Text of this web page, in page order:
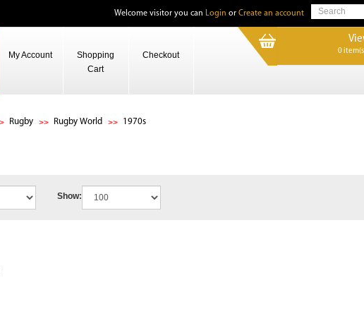
Welcome visitor you can Login or Create an account
My Account
Shopping
Cart
Checkout 0
Rugby Rugby World 1970s
Show: